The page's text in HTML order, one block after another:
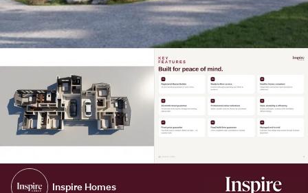
Inspire Homes